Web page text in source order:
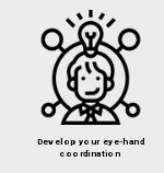
Develop your eye-hand
coordination